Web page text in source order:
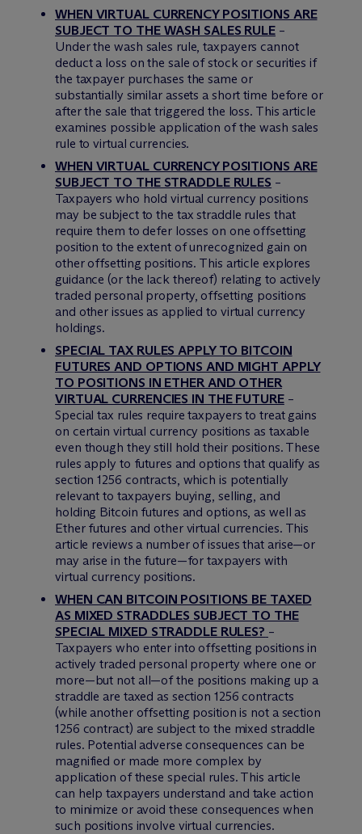
WHEN VIRTUAL CURRENCY POSITIONS ARE
SUBJECT TO THE WASH SALES RULE –
Under the wash sales rule, taxpayers cannot
deduct a loss on the sale of stock or securities if
the taxpayer purchases the same or
substantially similar assets a short time before or
after the sale that triggered the loss. This article
examines possible application of the wash sales
rule to virtual currencies.
WHEN VIRTUAL CURRENCY POSITIONS ARE
SUBJECT TO THE STRADDLE RULES –
Taxpayers who hold virtual currency positions
may be subject to the tax straddle rules that
require them to defer losses on one offsetting
position to the extent of unrecognized gain on
other offsetting positions. This article explores
guidance (or the lack thereof) relating to actively
traded personal property, offsetting positions
and other issues as applied to virtual currency
holdings.
SPECIAL TAX RULES APPLY TO BITCOIN
FUTURES AND OPTIONS AND MIGHT APPLY
TO POSITIONS IN ETHER AND OTHER
VIRTUAL CURRENCIES IN THE FUTURE–
Special tax rules require taxpayers to treat gains
on certain virtual currency positions as taxable
even though they still hold their positions. These
rules apply to futures and options that qualify as
section 1256 contracts, which is potentially
relevant to taxpayers buying, selling, and
holding Bitcoin futures and options, as well as
Ether futures and other virtual currencies. This
article reviews a number of issues that arise—or
may arise in the future—for taxpayers with
virtual currency positions.
WHEN CAN BITCOIN POSITIONS BE TAXED
AS MIXED STRADDLES SUBJECT TO THE
SPECIAL MIXED STRADDLE RULES? –
Taxpayers who enter into offsetting positions in
actively traded personal property where one or
more—but not all—of the positions making up a
straddle are taxed as section 1256 contracts
(while another offsetting position is not a section
1256 contract) are subject to the mixed straddle
rules. Potential adverse consequences can be
magnified or made more complex by
application of these special rules. This article
can help taxpayers understand and take action
to minimize or avoid these consequences when
such positions involve virtual currencies.